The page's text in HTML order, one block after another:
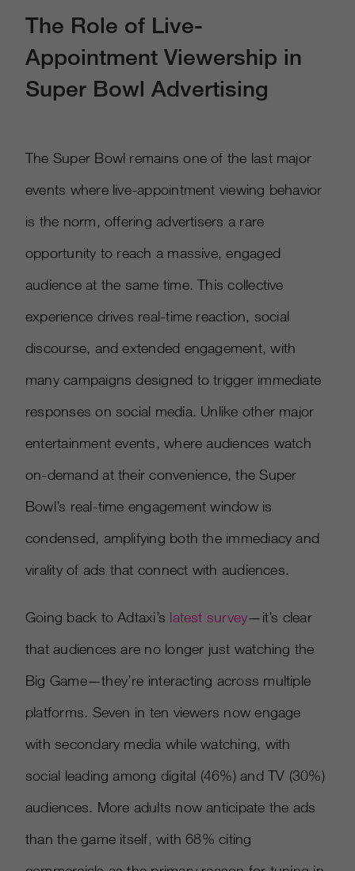
The Role of Live-
Appointment Viewership in
Super Bowl Advertising
The Super Bowl remains one of the last major
events where live-appointment viewing behavior
is the norm, offering advertisers a rare
opportunity to reach a massive, engaged
audience at the same time. This collective
experience drives real-time reaction, social
discourse, and extended engagement, with
many campaigns designed to trigger immediate
responses on social media. Unlike other major
entertainment events, where audiences watch
on-demand at their convenience, the Super
Bowl’s real-time engagement window is
condensed, amplifying both the immediacy and
virality of ads that connect with audiences.
Going back to Adtaxi’s latest survey—it’s clear
that audiences are no longer just watching the
Big Game—they’re interacting across multiple
platforms. Seven in ten viewers now engage
with secondary media while watching, with
social leading among digital (46%) and TV (30%)
audiences. More adults now anticipate the ads
than the game itself, with 68% citing